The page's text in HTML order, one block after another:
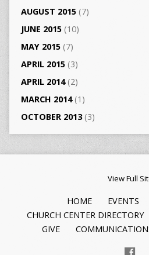
AUGUST 2015(7)
JUNE 2015(10)
MAY 2015(7)
APRIL 2015(3)
APRIL 2014(2)
MARCH 2014(1)
OCTOBER 2013(3)
View Full
HOME EVENTS
CHURCH CENTER DIRECTORY
GIVE